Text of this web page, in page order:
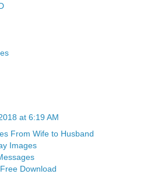
at 6:19 AM
From Wife to Husband
Images
Download